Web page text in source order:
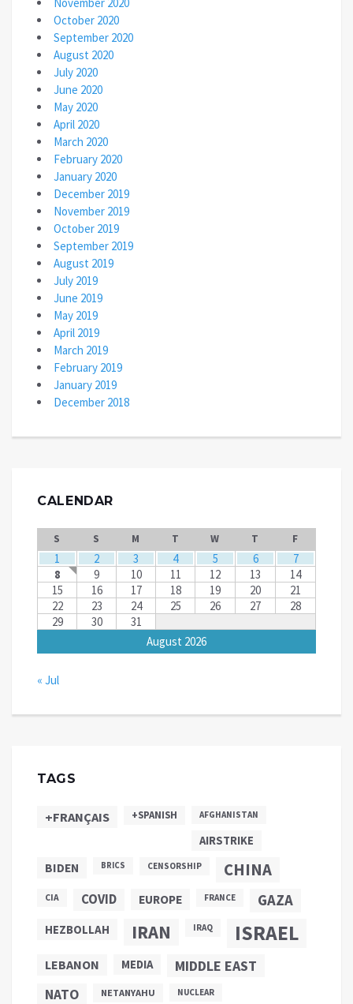
October 2020
September 2020
August 2020
July 2020
June 2020
May 2020
April 2020
March 2020
February 2020
January 2020
December 2019
November 2019
October 2019
September 2019
August 2019
July 2019
June 2019
May 2019
April 2019
March 2019
February 2019
January 2019
December 2018
CALENDAR
August 2026
S S M T W T F
1 2 3 4 5 6
7
8
9 10 11 12 13
14
15
16 17 18 19 20
21
22
23 24 25 26 27
28
29
30 31
« Jul
TAGS
+FRANÇAIS +SPANISH AFGHANISTAN
AIRSTRIKE
BIDEN BRICS CENSORSHIP CHINA
CIA COVID EUROPE FRANCE GAZA
HEZBOLLAH IRAN IRAQ ISRAEL
LEBANON MEDIA MIDDLE EAST
NATO NETANYAHU NUCLEAR